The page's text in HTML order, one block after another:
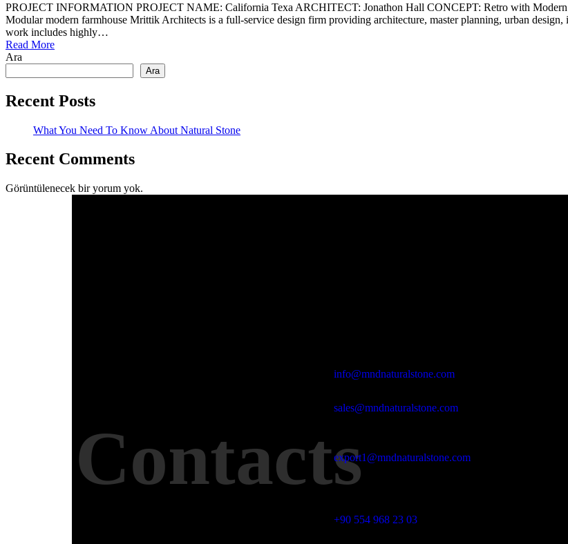
PROJECT INFORMATION PROJECT NAME: California Texa ARCHITECT: Jonathon Hall CONCEPT: Retro with
Modular modern farmhouse Mrittik Architects is a full-service design firm providing architecture, master planning, urban
work includes highly…
Read More
Ara
Ara
Recent Posts
What You Need To Know About Natural Stone
Recent Comments
Görüntülenecek bir yorum yok.
Contacts
info@mndnaturalstone.com
sales@mndnaturalstone.com
export1@mndnaturalstone.com
+90 554 968 23 03